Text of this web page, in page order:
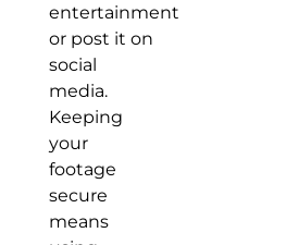
entertainment
or post it on
social
media.
Keeping
your
footage
secure
means